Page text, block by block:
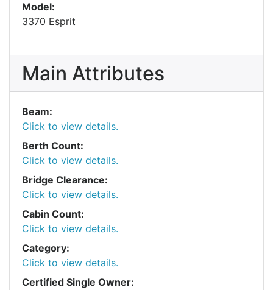
Model:
3370 Esprit
Main Attributes
Beam:
Click to view details.
Berth Count:
Click to view details.
Bridge Clearance:
Click to view details.
Cabin Count:
Click to view details.
Category:
Click to view details.
Certified Single Owner: